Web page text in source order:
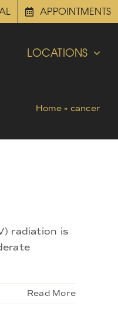
APPOINTMENTS
LOCATIONS
Home» cancer
radiation is
Read More